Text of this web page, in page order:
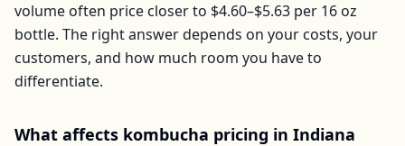
volume often price closer to $4.60–$5.63 per 16 oz
bottle. The right answer depends on your costs, your
customers, and how much room you have to
differentiate.
What affects kombucha pricing in Indiana